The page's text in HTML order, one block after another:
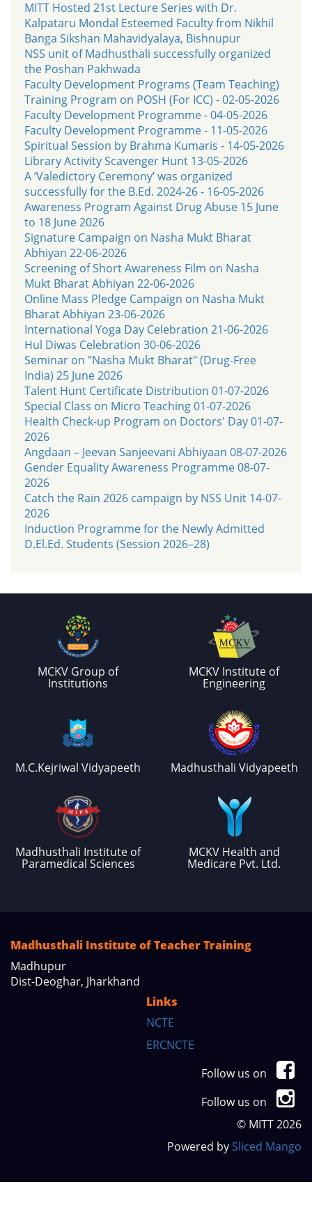
MITT Hosted 21st Lecture Series with Dr.
Kalpataru Mondal Esteemed Faculty from Nikhil
Banga Sikshan Mahavidyalaya, Bishnupur
NSS unit of Madhusthali successfully organized
the Poshan Pakhwada
Faculty Development Programs (Team Teaching)
Training Program on POSH (For ICC) - 02-05-2026
Faculty Development Programme - 04-05-2026
Faculty Development Programme - 11-05-2026
Spiritual Session by Brahma Kumaris - 14-05-2026
Library Activity Scavenger Hunt 13-05-2026
A ‘Valedictory Ceremony’ was organized
successfully for the B.Ed. 2024-26 - 16-05-2026
Awareness Program Against Drug Abuse 15 June
to 18 June 2026
Signature Campaign on Nasha Mukt Bharat
Abhiyan 22-06-2026
Screening of Short Awareness Film on Nasha
Mukt Bharat Abhiyan 22-06-2026
Online Mass Pledge Campaign on Nasha Mukt
Bharat Abhiyan 23-06-2026
International Yoga Day Celebration 21-06-2026
Hul Diwas Celebration 30-06-2026
Seminar on "Nasha Mukt Bharat" (Drug-Free
India) 25 June 2026
Talent Hunt Certificate Distribution 01-07-2026
Special Class on Micro Teaching 01-07-2026
Health Check-up Program on Doctors' Day 01-07-
2026
Angdaan – Jeevan Sanjeevani Abhiyaan 08-07-2026
Gender Equality Awareness Programme 08-07-
2026
Catch the Rain 2026 campaign by NSS Unit 14-07-
2026
Induction Programme for the Newly Admitted
D.El.Ed. Students (Session 2026–28)
MCKV Group of
Institutions
MCKV Institute of
Engineering
M.C.Kejriwal Vidyapeeth Madhusthali Vidyapeeth
Madhusthali Institute of
Paramedical Sciences
MCKV Health and
Medicare Pvt. Ltd.
Madhusthali Institute of Teacher Training
Madhupur
Dist-Deoghar, Jharkhand
Links
NCTE
ERCNCTE
Follow us on
Follow us on
© MITT 2026
Powered by Sliced Mango